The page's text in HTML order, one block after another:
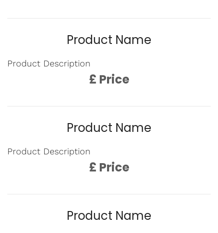
Product Name
Product Description
£ Price
Product Name
Product Description
£ Price
Product Name